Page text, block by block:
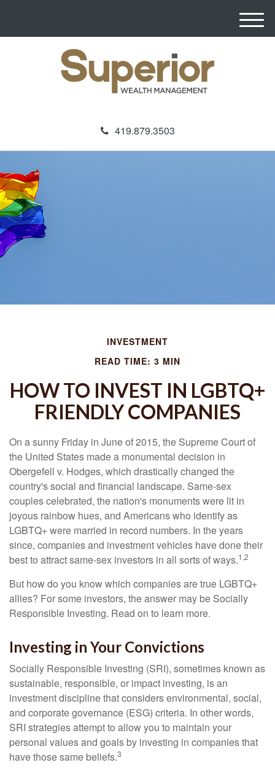
419.879.3503
M
e
INVESTMENT
READ TIME: 3 MIN
HOW TO INVEST IN LGBTQ+
FRIENDLY COMPANIES
On a sunny Friday in June of 2015, the Supreme Court of
the United States made a monumental decision in
Obergefell v. Hodges, which drastically changed the
country's social and financial landscape. Same-sex
couples celebrated, the nation's monuments were lit in
joyous rainbow hues, and Americans who identify as
LGBTQ+ were married in record numbers. In the years
since, companies and investment vehicles have done their
best to attract same-sex investors in all sorts of ways.1,2
But how do you know which companies are true LGBTQ+
allies? For some investors, the answer may be Socially
Responsible Investing. Read on to learn more.
Investing in Your Convictions
Socially Responsible Investing (SRI), sometimes known as
sustainable, responsible, or impact investing, is an
investment discipline that considers environmental, social,
and corporate governance (ESG) criteria. In other words,
SRI strategies attempt to allow you to maintain your
personal values and goals by investing in companies that
have those same beliefs.3